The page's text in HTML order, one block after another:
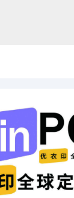
Holdings, LLC
regarding
SEALED EXHIBIT
Holdings, LLC
complaint[1]
COMPLAINT